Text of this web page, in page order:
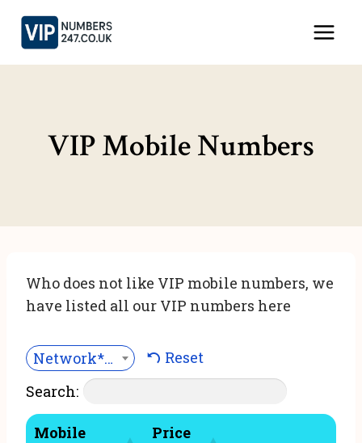
Skip
content
VIP Mobile Numbers
Who does not like VIP mobile numbers, we
have listed all our VIP numbers here
Network***
Reset
Search:
Mobile
Price